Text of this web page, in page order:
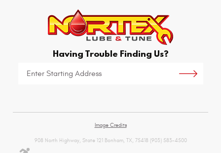
Having Trouble Finding Us?
Image Credits
908 North Highway, State 121 Bonham, TX, 75418 (903) 583-4500